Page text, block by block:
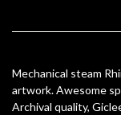
Mechanical steam
artwork. Awesome
Archival quality,